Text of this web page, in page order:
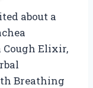
about a
Cough Elixir,
Breathing